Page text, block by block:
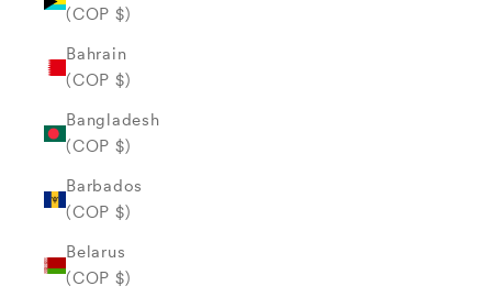
(COP $)
Bahrain
(COP $)
Bangladesh
(COP $)
Barbados
(COP $)
Belarus
(COP $)